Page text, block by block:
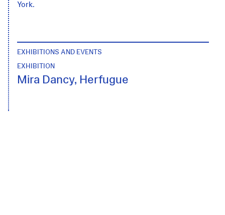
York.
EXHIBITIONS AND EVENTS
EXHIBITION
Mira Dancy, Herfugue